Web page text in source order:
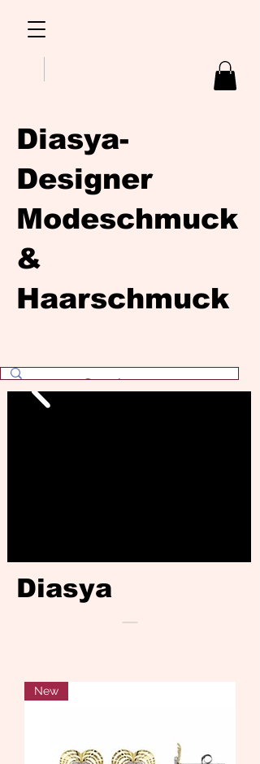
Diasya-
Designer
Modeschmuck
&
Haarschmuck
Diasya
New